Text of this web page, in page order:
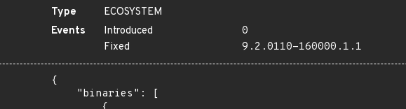
Type
ECOSYSTEM
Events
Introduced
0
Fixed
9.2.0110-160000.1.1
{
    "binaries": [